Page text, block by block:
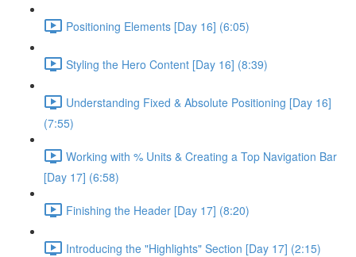
Positioning Elements [Day 16] (6:05)
Styling the Hero Content [Day 16] (8:39)
Understanding Fixed & Absolute Positioning [Day 16]
(7:55)
Working with % Units & Creating a Top Navigation Bar
[Day 17] (6:58)
Finishing the Header [Day 17] (8:20)
Introducing the "Highlights" Section [Day 17] (2:15)